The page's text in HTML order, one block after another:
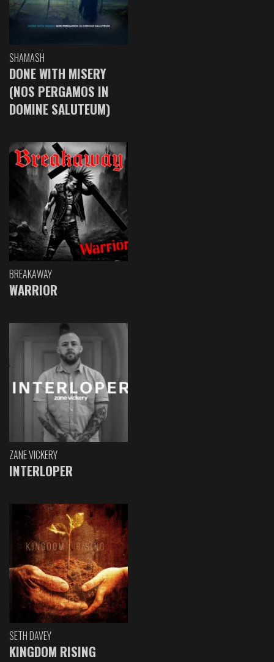
SHAMASH
DONE WITH MISERY
(NOS PERGAMOS IN
DOMINE SALUTEUM)
BREAKAWAY
WARRIOR
ZANE VICKERY
INTERLOPER
SETH DAVEY
KINGDOM RISING